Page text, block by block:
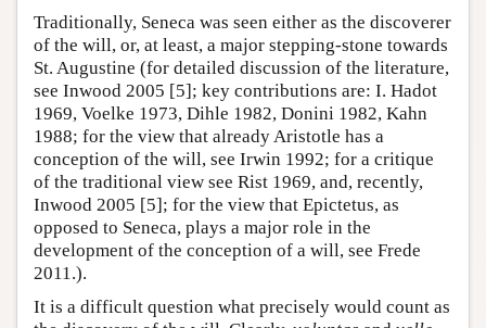
Traditionally, Seneca was seen either as the discoverer
of the will, or, at least, a major stepping-stone towards
St. Augustine (for detailed discussion of the literature,
see Inwood 2005 [5]; key contributions are: I. Hadot
1969, Voelke 1973, Dihle 1982, Donini 1982, Kahn
1988; for the view that already Aristotle has a
conception of the will, see Irwin 1992; for a critique
of the traditional view see Rist 1969, and, recently,
Inwood 2005 [5]; for the view that Epictetus, as
opposed to Seneca, plays a major role in the
development of the conception of a will, see Frede
2011.).
It is a difficult question what precisely would count as